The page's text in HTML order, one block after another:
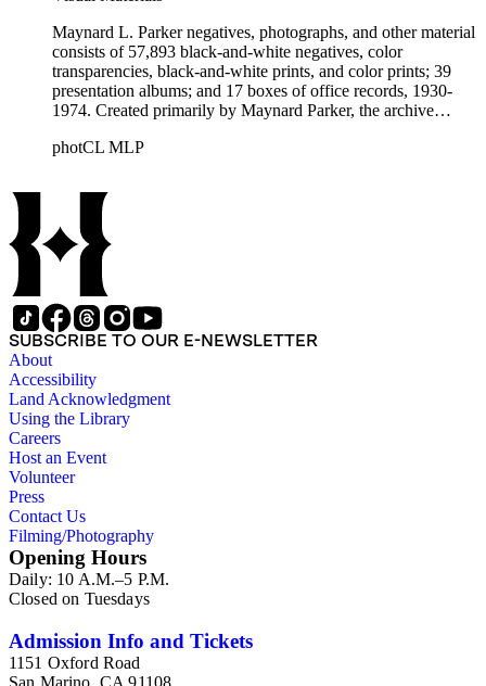
Maynard L. Parker negatives, photographs, and other material
consists of 57,893 black-and-white negatives, color
transparencies, black-and-white prints, and color prints; 39
presentation albums; and 17 boxes of office records, 1930-
1974. Created primarily by Maynard Parker, the archive
architects, interior designers, landscape architects, artists,
these fields, foremost among them the magazine House
Beautiful. Also included in the collection are photographs
taken by other individuals, such as architect Cliff May and
Parker's assistant, Charles Yerkes.
photCL MLP
SUBSCRIBE TO OUR E-NEWSLETTER
About
Accessibility
Land Acknowledgment
Using the Library
Careers
Host an Event
Volunteer
Press
Contact Us
Filming/Photography
Opening Hours
Daily: 10 A.M.–5 P.M.
Closed on Tuesdays
Admission Info and Tickets
1151 Oxford Road